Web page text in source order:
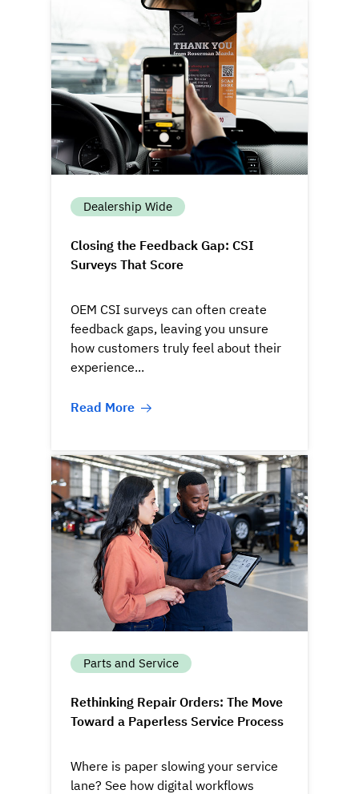
Dealership Wide
Closing the Feedback Gap: CSI
Surveys That Score
OEM CSI surveys can often create
feedback gaps, leaving you unsure
how customers truly feel about their
experience...
Read More
Parts and Service
Rethinking Repair Orders: The Move
Toward a Paperless Service Process
Where is paper slowing your service
lane? See how digital workflows